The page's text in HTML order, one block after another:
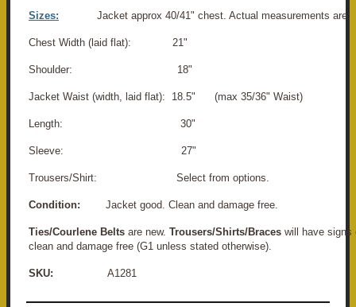
Sizes: Jacket approx 40/41" chest. Actual measurements are:
Chest Width (laid flat): 21"
Shoulder: 18"
Jacket Waist (width, laid flat): 18.5" (max 35/36" Waist)
Length: 30"
Sleeve: 27"
Trousers/Shirt: Select from options.
Condition: Jacket good. Clean and damage free.
Ties/Courlene Belts are new. Trousers/Shirts/Braces will have signs
clean and damage free (G1 unless stated otherwise).
SKU: A1281